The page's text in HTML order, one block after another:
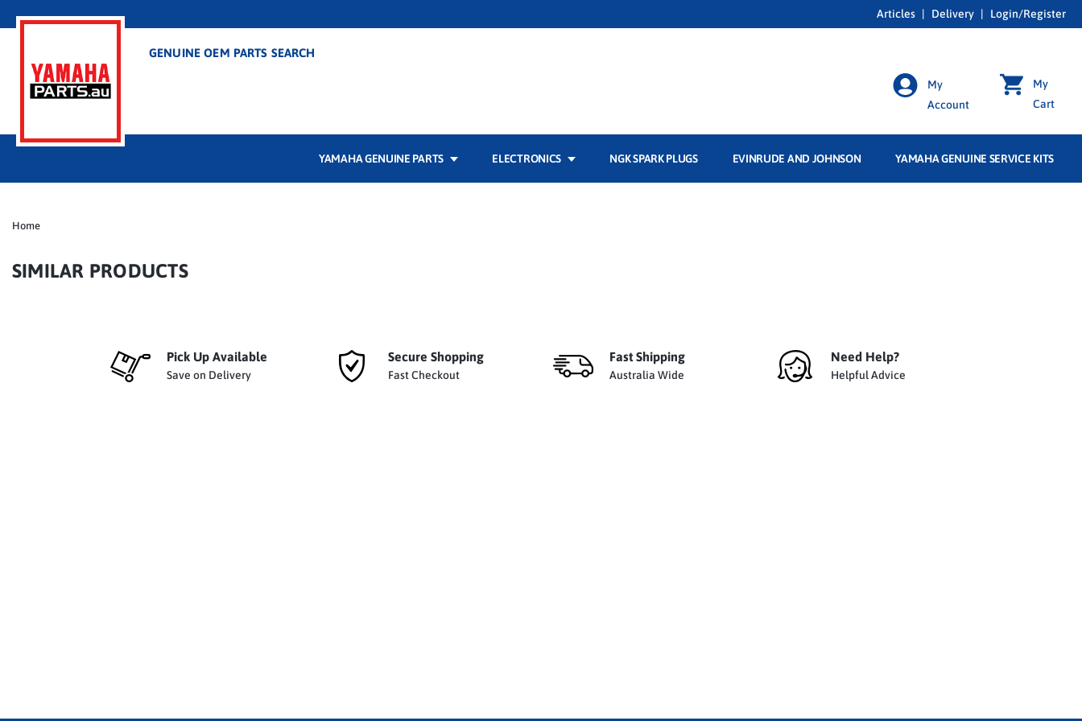
Articles | Delivery | Login/Register
GENUINE OEM PARTS SEARCH
My
Cart
My
Account
YAMAHA GENUINE PARTS ELECTRONICS NGK SPARK PLUGS EVINRUDE AND JOHNSON YAMAHA GENUINE SERVICE KITS
Home
SIMILAR PRODUCTS
Pick Up Available
Save on Delivery
Secure Shopping
Fast Checkout
Fast Shipping
Australia Wide
Need Help?
Helpful Advice